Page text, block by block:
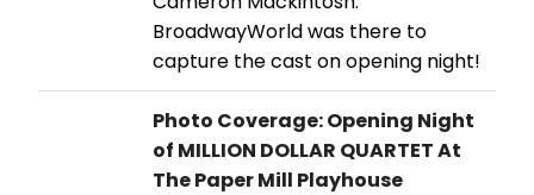
BroadwayWorld was there to
capture the cast on opening night!
Photo Coverage: Opening Night
of MILLION DOLLAR QUARTET At
The Paper Mill Playhouse